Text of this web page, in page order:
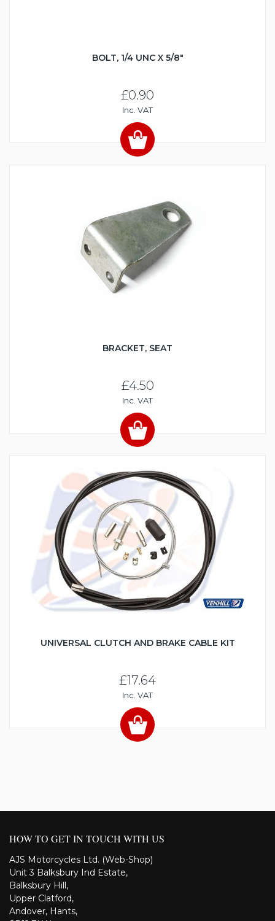
BOLT, 1/4 UNC X 5/8"
£0.90
Inc. VAT
BRACKET, SEAT
£4.50
Inc. VAT
UNIVERSAL CLUTCH AND BRAKE CABLE KIT
£17.64
Inc. VAT
HOW TO GET IN TOUCH WITH US
AJS Motorcycles Ltd. (Web-Shop)
Unit 3 Balksbury Ind Estate,
Balksbury Hill,
Upper Clatford,
Andover, Hants,